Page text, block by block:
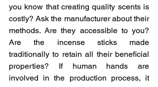
you know that creating quality scents is
costly? Ask the manufacturer about their
methods. Are they accessible to you?
Are the incense sticks made
traditionally to retain all their beneficial
properties? If human hands are
involved in the production process, it